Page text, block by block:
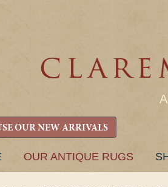
OUR NEW ARRIVALS
OUR ANTIQUE RUGS